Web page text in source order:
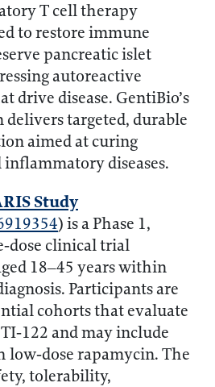
T cell therapy
to restore immune
pancreatic islet
autoreactive
drive disease. GentiBio’s
targeted, durable
aimed at curing
diseases.
Study
) is a Phase 1,
clinical trial
18–45 years within
Participants are
cohorts that evaluate
and may include
rapamycin. The
tolerability,